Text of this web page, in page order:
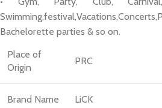
Bachelorette parties & so on.
Place of
Origin
PRC
Brand Name LiCK